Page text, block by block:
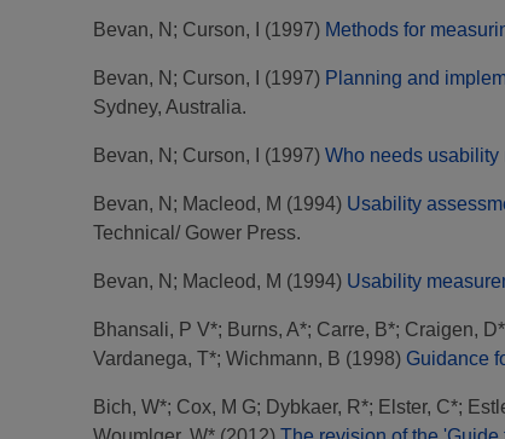
Bevan, N ; Curson, I (1997) Methods for
Bevan, N ; Curson, I (1997) Planning and
Sydney, Australia.
Bevan, N ; Curson, I (1997) Who needs usability
Bevan, N ; Macleod, M (1994) Usability
Technical/ Gower Press.
Bevan, N ; Macleod, M (1994) Usability
Bhansali, P V*; Burns, A*; Carre, B*; Craigen, D*
Vardanega, T*; Wichmann, B (1998) Guidance
Bich, W*; Cox, M G; Dybkaer, R*; Elster, C*;